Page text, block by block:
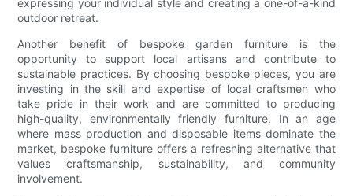
outdoor retreat.
Another benefit of bespoke garden furniture is the
opportunity to support local artisans and contribute to
sustainable practices. By choosing bespoke pieces, you are
investing in the skill and expertise of local craftsmen who
take pride in their work and are committed to producing
high-quality, environmentally friendly furniture. In an age
where mass production and disposable items dominate the
market, bespoke furniture offers a refreshing alternative that
values craftsmanship, sustainability, and community
involvement.